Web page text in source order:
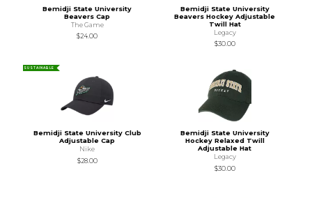
Bemidji State University
Beavers Cap
The Game
$24.00
Bemidji State University
Beavers Hockey Adjustable
Twill Hat
Legacy
$30.00
SUSTAINABLE
Bemidji State University Club
Adjustable Cap
Nike
$28.00
Bemidji State University
Hockey Relaxed Twill
Adjustable Hat
Legacy
$30.00